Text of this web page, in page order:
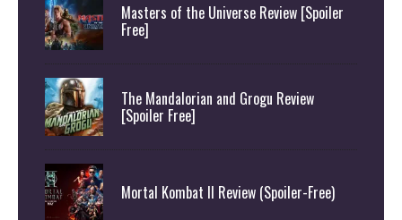
Masters of the Universe Review [Spoiler
Free]
The Mandalorian and Grogu Review
[Spoiler Free]
Mortal Kombat II Review (Spoiler-Free)